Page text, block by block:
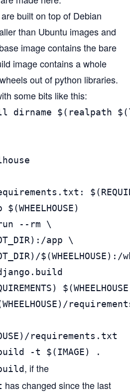
built on top of Debian
than Ubuntu images and
image contains the bare
image contains a whole
out of python libraries.
some bits like this:
dirname $(realpath
$(WHEELHOUSE)
--rm \
app \
$(WHEELHOUSE):/
requirements.txt
-t $(IMAGE) .
, if the
has changed since the last